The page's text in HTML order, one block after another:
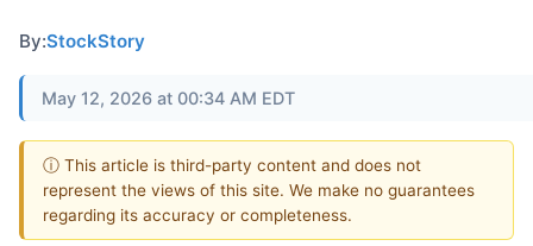
By:StockStory
May 12, 2026 at 00:34 AM EDT
ⓘ This article is third-party content and does not
represent the views of this site. We make no guarantees
regarding its accuracy or completeness.